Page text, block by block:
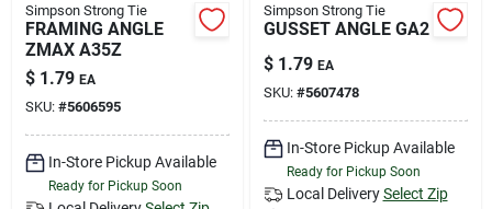
Simpson Strong Tie
FRAMING ANGLE
ZMAX A35Z
$ 1.79 EA
SKU: #5606595
In-Store Pickup Available
Ready for Pickup Soon
Simpson Strong Tie
GUSSET ANGLE GA2
$ 1.79 EA
SKU: #5607478
In-Store Pickup Available
Ready for Pickup Soon
Local Delivery Select Zip